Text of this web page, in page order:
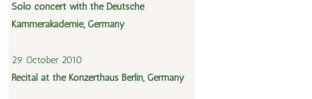
Solo concert with the Deutsche
Kammerakademie, Germany
29 October 2010
Recital at the Konzerthaus Berlin, Germany